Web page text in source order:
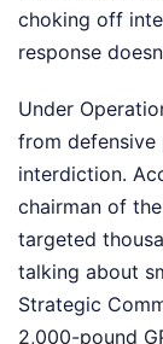
choking off
response
Under
from
interdiction.
chairman of
targeted
talking about
Strategic
2,000-pound